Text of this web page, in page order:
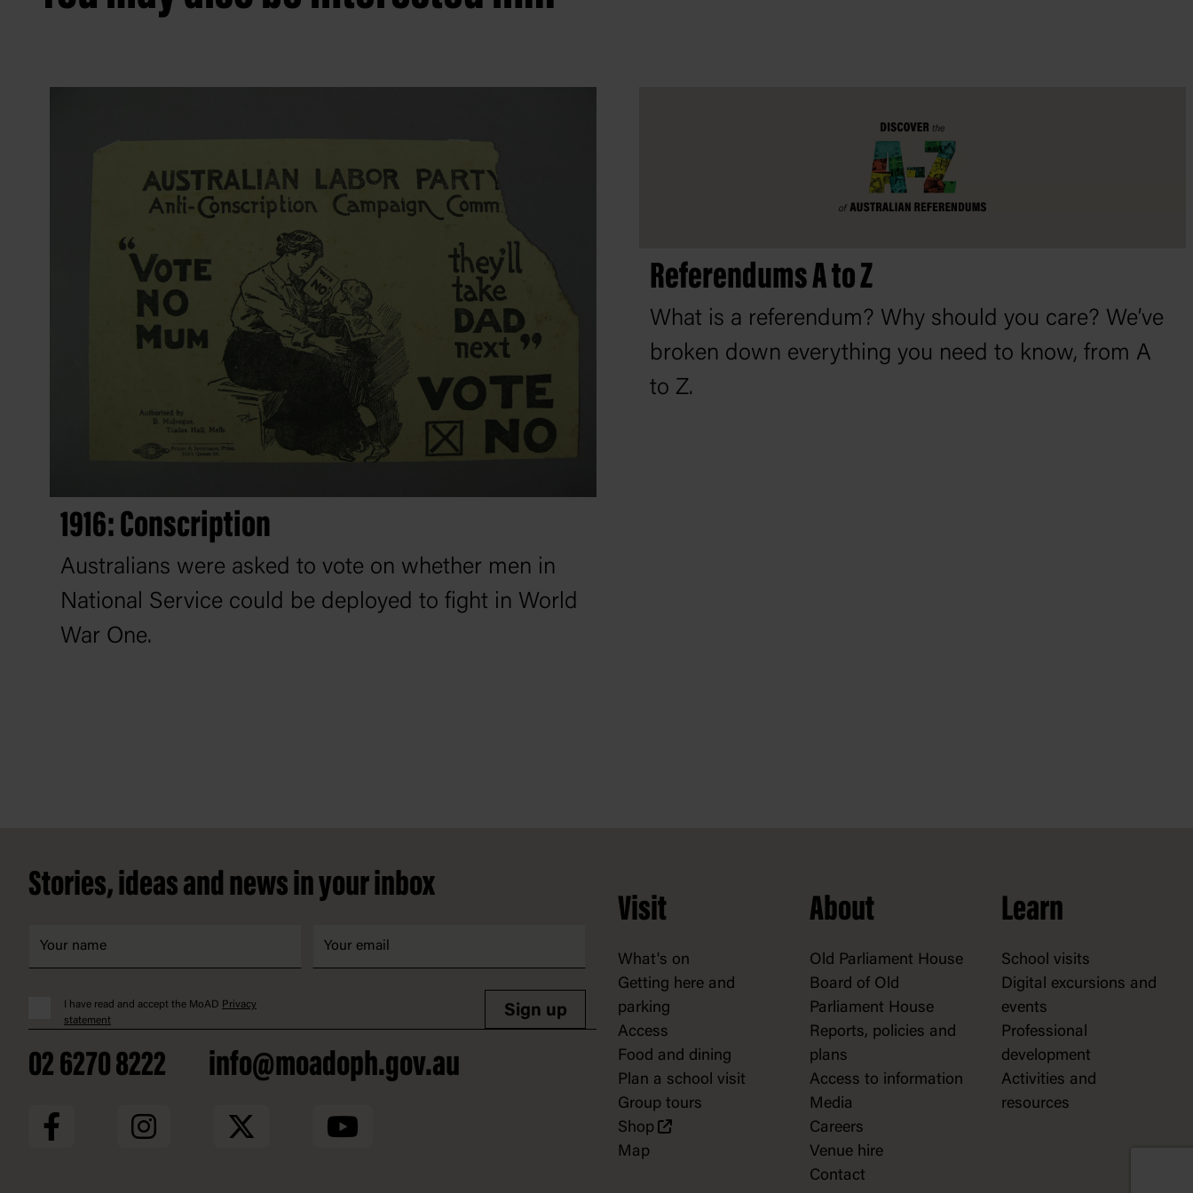
1916: Conscription
Australians were asked to vote on whether men in
National Service could be deployed to fight in World
War One.
Referendums A to Z
What is a referendum? Why should you care? We’ve
broken down everything you need to know, from A
to Z.
Stories, ideas and news in your inbox
I have read and accept the MoAD Privacy
statement
Sign up
02 6270 8222 info@moadoph.gov.au
Visit
What's on
Getting here and
parking
Access
Food and dining
Plan a school visit
Group tours
Shop
Map
About
Old Parliament House
Board of Old
Parliament House
Reports, policies and
plans
Access to information
Media
Careers
Venue hire
Contact
Learn
School visits
Digital excursions and
events
Professional
development
Activities and
resources